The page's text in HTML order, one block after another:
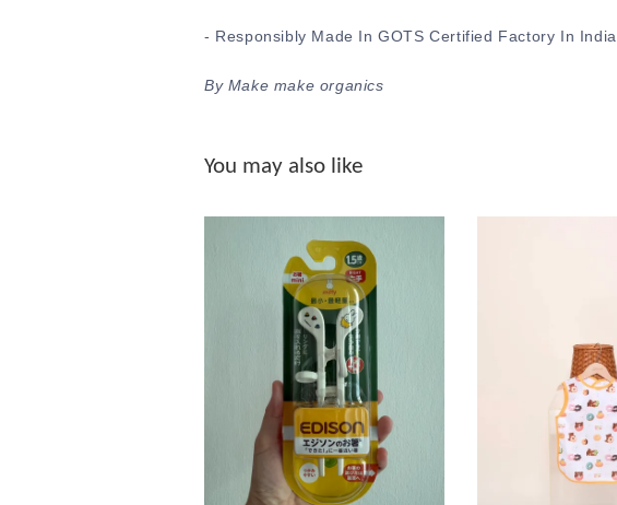
- Responsibly Made In GOTS Certified Factory In India
By Make make organics
You may also like